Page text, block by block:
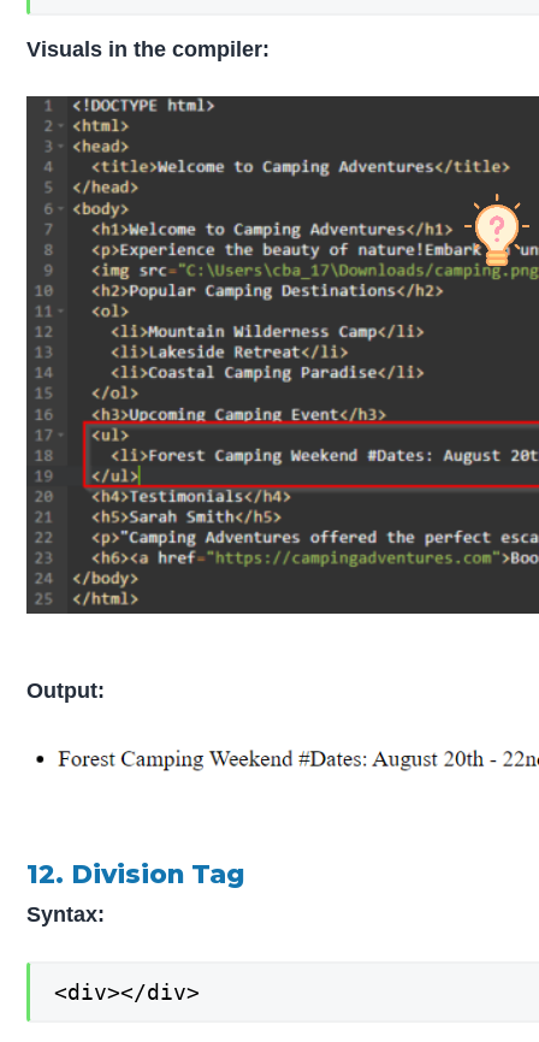
Visuals in the compiler:
Output:
12. Division Tag
Syntax:
<div></div>